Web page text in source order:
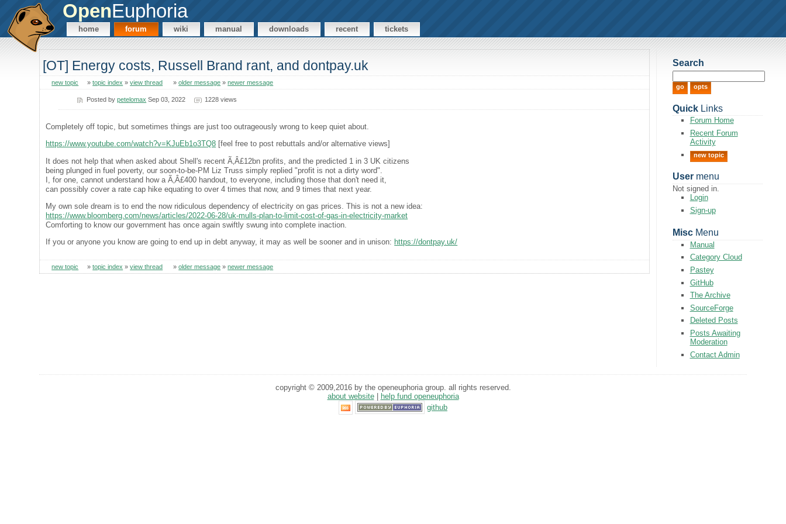
OpenEuphoria
home forum wiki manual downloads recent tickets
[OT] Energy costs, Russell Brand rant, and dontpay.uk
new topic »topic index »view thread »older message »newer message
Posted bypetelomax Sep 03, 2022 1228 views
Completely off topic, but sometimes things are just too outrageously wrong to keep quiet about.
https://www.youtube.com/watch?v=KJuEb1o3TQ8 [feel free to post rebuttals and/or alternative views]
It does not help that when asked about Shell's recent Ã‚Â£12bn profits, and the predicted 1 in 3 UK citizens
being plunged in fuel poverty, our soon-to-be-PM Liz Truss simply replied "profit is not a dirty word".
I, for one, cannot understand how a Ã‚Â£400 handout, to everyone, including those that don't need it,
can possibly cover a rate cap hike equating to over 4 times that now, and 9 times that next year.
My own sole dream is to end the now ridiculous dependency of electricity on gas prices. This is not a new idea:
https://www.bloomberg.com/news/articles/2022-06-28/uk-mulls-plan-to-limit-cost-of-gas-in-electricity-market
Comforting to know our government has once again swiftly swung into complete inaction.
If you or anyone you know are going to end up in debt anyway, it may as well be sooner and in unison: https://dontpay.uk/
new topic »topic index »view thread »older message »newer message
Search
QuickLinks
Forum Home
Recent Forum
Activity
new topic
Usermenu
Not signed in.
Login
Sign-up
MiscMenu
Manual
Category Cloud
Pastey
GitHub
The Archive
SourceForge
Deleted Posts
Posts Awaiting
Moderation
Contact Admin
copyright © 2009,2016 by the openeuphoria group. all rights reserved.
about website|
help fund openeuphoria
github